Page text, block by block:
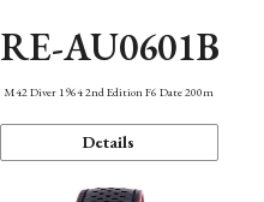
RE-AU0601B
M42 Diver 1964 2nd Edition F6 Date 200m
Details